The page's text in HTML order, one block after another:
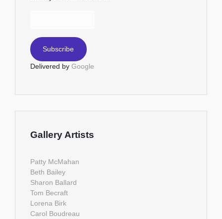
Delivered by Google
Gallery Artists
Patty McMahan
Beth Bailey
Sharon Ballard
Tom Becraft
Lorena Birk
Carol Boudreau